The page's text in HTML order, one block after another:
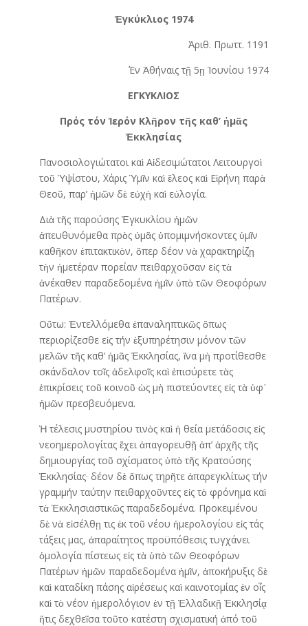
Ἐγκύκλιος 1974
Ἀριθ. Πρωττ. 1191
Έν Ἀθήναις τῇ 5ῃ Ἰουνίου 1974
ΕΓΚΥΚΛΙΟΣ
Πρός τόν Ἱερόν Κλῆρον τῆς καθ’ ἡμᾶς
Ἐκκλησίας
Πανοσιολογιώτατοι καὶ Αἱδεσιμώτατοι Λειτουργοὶ
τοῦ Ὑψίστου, Χάρις Ὑμῖν καὶ ἔλεος καὶ Εἰρήνη παρὰ
Θεοῦ, παρ’ ἡμῶν δὲ εὐχὴ καὶ εὐλογία.
Διὰ τῆς παρούσης Ἐγκυκλίου ἡμῶν
ἀπευθυνόμεθα πρὸς ὑμᾶς ὑπομιμνήσκοντες ὑμῖν
καθῆκον ἐπιτακτικὸν, ὅπερ δέον νὰ χαρακτηρίζῃ
τὴν ἡμετέραν πορείαν πειθαρχοῦσαν εἰς τὰ
ἀνέκαθεν παραδεδομένα ἡμῖν ὑπὸ τῶν Θεοφόρων
Πατέρων.
Οὕτω: Ἐντελλόμεθα ἐπαναληπτικῶς ὅπως
περιορίζεσθε εἰς τήν ἐξυπηρέτησιν μόνον τῶν
μελῶν τῆς καθ’ ἡμᾶς Ἐκκλησίας, ἵνα μὴ προτίθεσθε
σκάνδαλον τοῖς ἀδελφοῖς καὶ ἐπισύρετε τὰς
ἐπικρίσεις τοῦ κοινοῦ ὡς μὴ πιστεύοντες εἰς τὰ ὑφ᾿
ἡμῶν πρεσβευόμενα.
Ἡ τέλεσις μυστηρίου τινὸς καὶ ἡ θεία μετάδοσις εἰς
νεοημερολογίτας ἔχει ἀπαγορευθῇ ἀπ’ ἀρχῆς τῆς
δημιουργίας τοῦ σχίσματος ὑπὸ τῆς Κρατούσης
Ἐκκλησίας· δέον δὲ ὅπως τηρῆτε ἀπαρεγκλίτως τήν
γραμμήν ταύτην πειθαρχοῦντες εἰς τὸ φρόνημα καὶ
τὰ Ἐκκλησιαστικῶς παραδεδομένα. Προκειμένου
δὲ νὰ εἰσέλθῃ τις ἐκ τοῦ νέου ἡμερολογίου εἰς τάς
τάξεις μας, ἀπαραίτητος προϋπόθεσις τυγχάνει
ὁμολογία πίστεως εἰς τὰ ὑπὸ τῶν Θεοφόρων
Πατέρων ἡμῶν παραδεδομένα ἡμῖν, ἀποκήρυξις δὲ
καὶ καταδίκη πάσης αἱρέσεως καὶ καινοτομίας ἐν οἷς
καὶ τὸ νέον ἡμερολόγιον ἐν τῇ Ἑλλαδικῇ Ἐκκλησίᾳ
ἥτις δεχθεῖσα τοῦτο κατέστη σχισματική ἀπό τοῦ